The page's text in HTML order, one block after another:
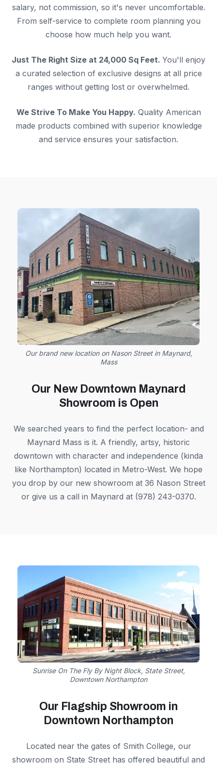
salary, not commission, so it's never uncomfortable.
From self-service to complete room planning you
choose how much help you want.
Just The Right Size at 24,000 Sq Feet. You'll enjoy
a curated selection of exclusive designs at all price
ranges without getting lost or overwhelmed.
We Strive To Make You Happy. Quality American
made products combined with superior knowledge
and service ensures your satisfaction.
Our brand new location on Nason Street in Maynard,
Mass
Our New Downtown Maynard
Showroom is Open
We searched years to find the perfect location- and
Maynard Mass is it. A friendly, artsy, historic
downtown with character and independence (kinda
like Northampton) located in Metro-West. We hope
you drop by our new showroom at 36 Nason Street
or give us a call in Maynard at (978) 243-0370.
Sunrise On The Fly By Night Block, State Street,
Downtown Northampton
Our Flagship Showroom in
Downtown Northampton
Located near the gates of Smith College, our
showroom on State Street has offered beautiful and